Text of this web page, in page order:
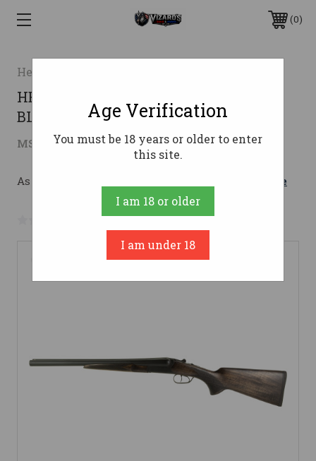
0
Heritage
HERITAGE BADLANDER SXS 12GA 18"
BLK
MSRP: $894.99 $665.76 ( saved$229.23)
As low as $118.86/mo with Learn More
No reviews yet Write a Review
Age Verification
You must be 18 years or older to enter
this site.
I am 18 or older
I am under 18